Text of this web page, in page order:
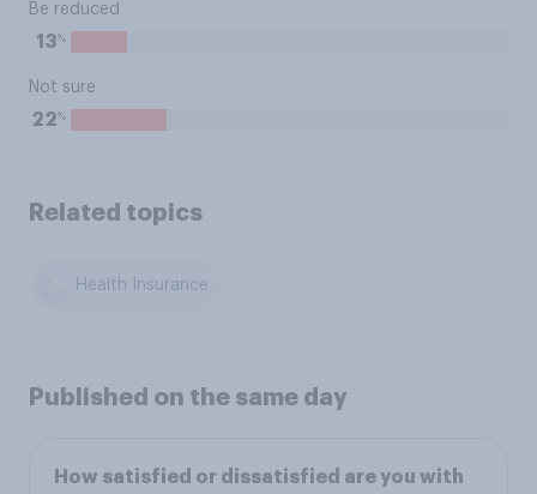
Be reduced
13%
Not sure
22%
Related topics
Health Insurance
Published on the same day
How satisfied or dissatisfied are you with